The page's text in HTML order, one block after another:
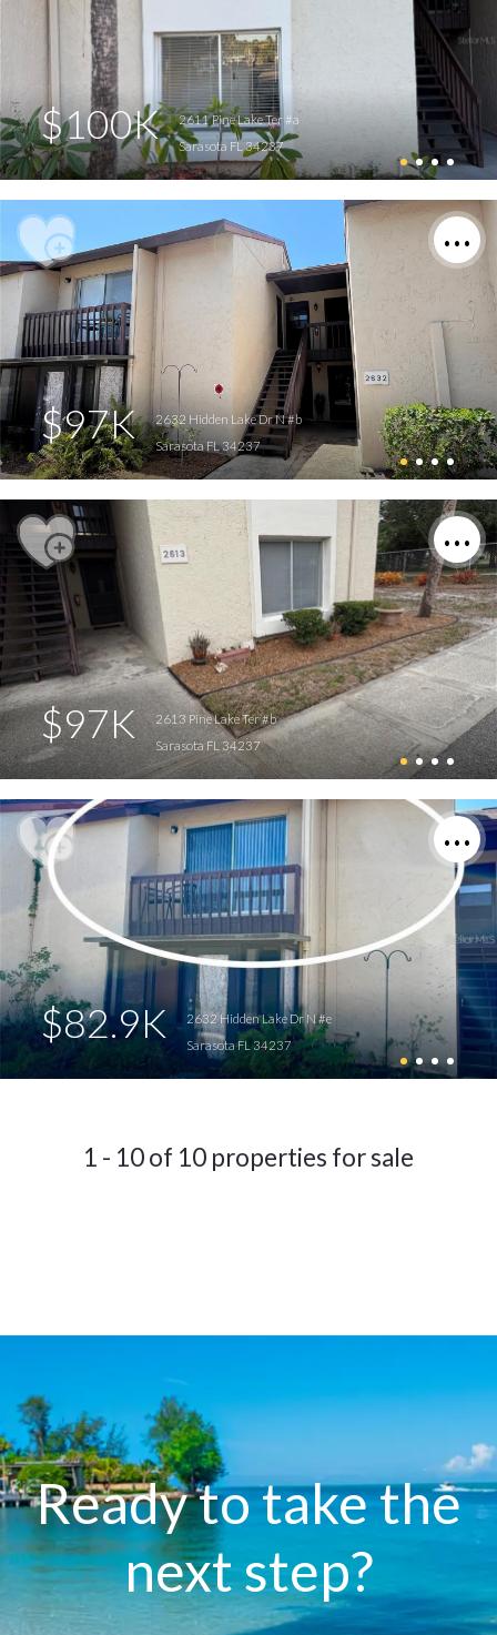
$100K
2611 Pine Lake Ter #a
Sarasota FL 34237
$97K
2632 Hidden Lake Dr N #b
Sarasota FL 34237
$97K
2613 Pine Lake Ter #b
Sarasota FL 34237
$82.9K
2632 Hidden Lake Dr N #e
Sarasota FL 34237
1 - 10 of 10 properties for sale
Ready to take the
next step?